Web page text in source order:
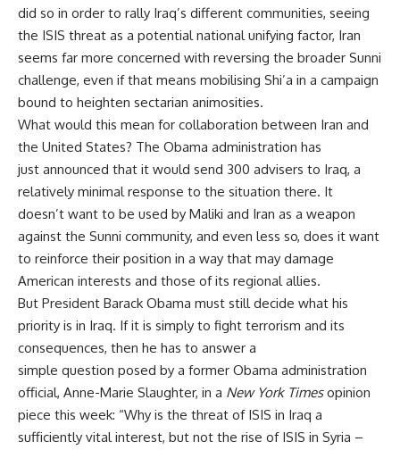
did so in order to rally Iraq’s different communities, seeing
the ISIS threat as a potential national unifying factor, Iran
seems far more concerned with reversing the broader Sunni
challenge, even if that means mobilising Shi’a in a campaign
bound to heighten sectarian animosities.
What would this mean for collaboration between Iran and
the United States? The Obama administration has
just announced that it would send 300 advisers to Iraq, a
relatively minimal response to the situation there. It
doesn’t want to be used by Maliki and Iran as a weapon
against the Sunni community, and even less so, does it want
to reinforce their position in a way that may damage
American interests and those of its regional allies.
But President Barack Obama must still decide what his
priority is in Iraq. If it is simply to fight terrorism and its
consequences, then he has to answer a
simple question posed by a former Obama administration
official, Anne-Marie Slaughter, in a New York Timesopinion
piece this week: “Why is the threat of ISIS in Iraq a
sufficiently vital interest, but not the rise of ISIS in Syria –